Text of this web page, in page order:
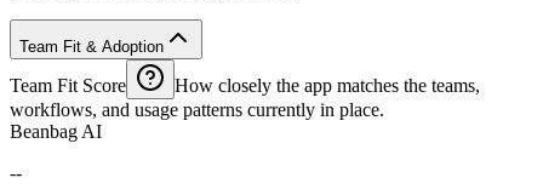
Team Fit & Adoption
Team Fit Score
How closely the app matches the teams,
workflows, and usage patterns currently in place.
Beanbag AI
--